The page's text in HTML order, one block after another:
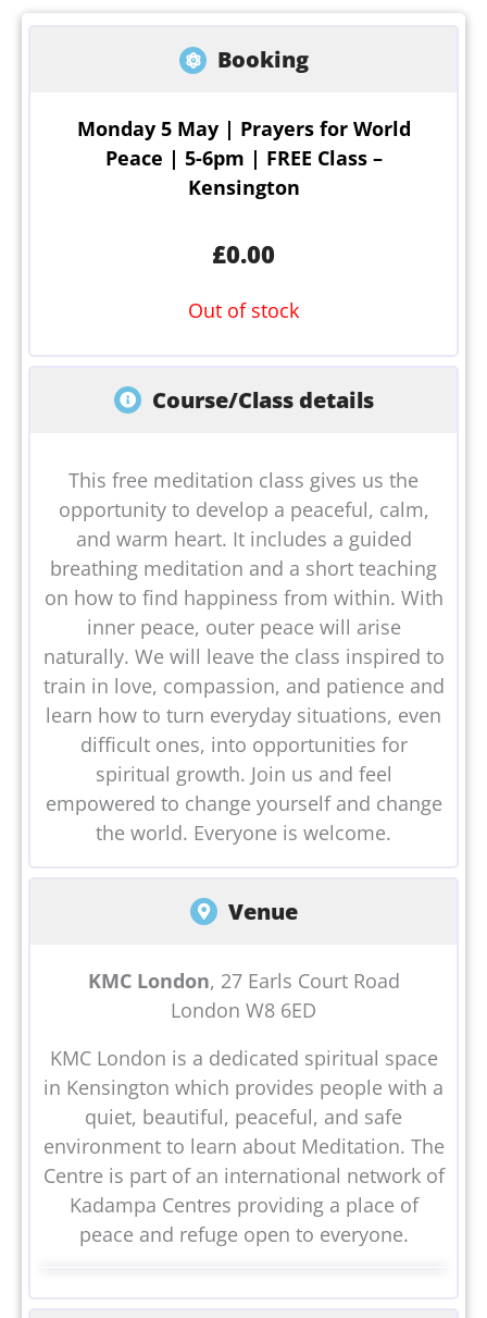
Booking
Monday 5 May | Prayers for World
Peace | 5-6pm | FREE Class –
Kensington
£0.00
Out of stock
Course/Class details
This free meditation class gives us the
opportunity to develop a peaceful, calm,
and warm heart. It includes a guided
breathing meditation and a short teaching
on how to find happiness from within. With
inner peace, outer peace will arise
naturally. We will leave the class inspired to
train in love, compassion, and patience and
learn how to turn everyday situations, even
difficult ones, into opportunities for
spiritual growth. Join us and feel
empowered to change yourself and change
the world. Everyone is welcome.
Venue
KMC London, 27 Earls Court Road
London W8 6ED
KMC London is a dedicated spiritual space
in Kensington which provides people with a
quiet, beautiful, peaceful, and safe
environment to learn about Meditation. The
Centre is part of an international network of
Kadampa Centres providing a place of
peace and refuge open to everyone.